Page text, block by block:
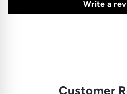
Write a
Customer